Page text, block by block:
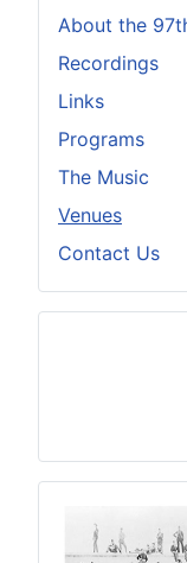
About the
Recordings
Links
Programs
The Music
Venues
Contact Us